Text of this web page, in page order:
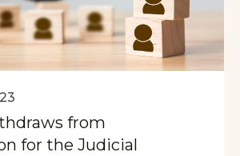
from
for the Judicial